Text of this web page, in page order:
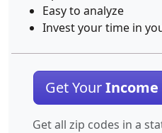
Easy to analyze
Invest your time in
Get YourIncome
Get all zip codes in a